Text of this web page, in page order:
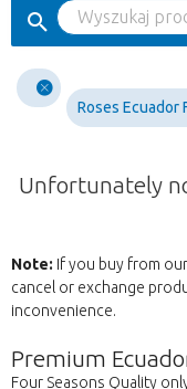
Roses Ecuador
Unfortunately
Note: If you buy from
cancel or exchange
inconvenience.
Premium
Four Seasons Quality